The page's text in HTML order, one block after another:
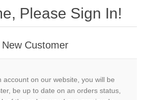
Please Sign In!
New Customer
account on our website, you will be
be up to date on an orders status,